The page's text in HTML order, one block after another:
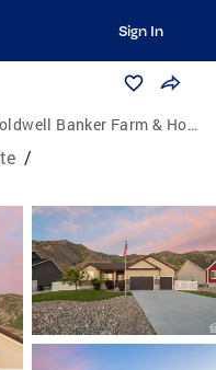
Sign In
Banker Farm & Home Realty Inc.
/